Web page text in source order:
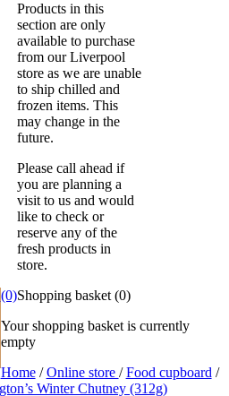
Products in this
section are only
available to purchase
from our Liverpool
store as we are unable
to ship chilled and
frozen items. This
may change in the
future.
Please call ahead if
you are planning a
visit to us and would
like to check or
reserve any of the
fresh products in
store.
(0)Shopping basket (0)
Your shopping basket is currently
empty
Home /Online store /Food cupboard /
Winter Chutney (312g)